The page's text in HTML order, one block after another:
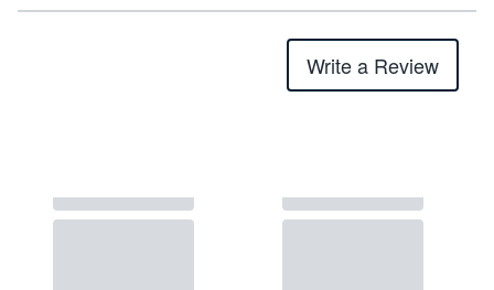
Write a Review